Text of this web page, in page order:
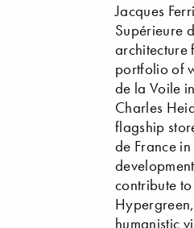
Jacques
Supérieure
architecture
portfolio of
de la Voile
Charles
flagship
de France
contribute
humanistic